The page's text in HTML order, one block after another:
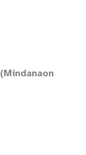
(Mindanaon